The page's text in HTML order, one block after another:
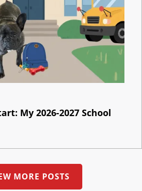
My 2026-2027 School
MORE POSTS